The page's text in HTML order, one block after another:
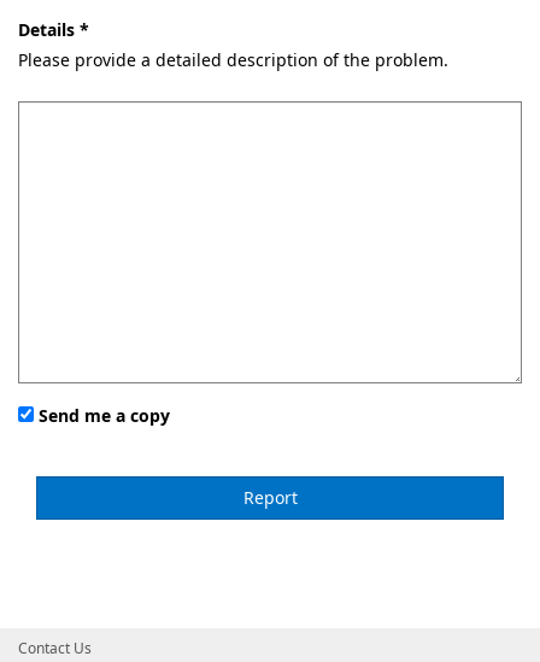
Details *
Please provide a detailed description of the problem.
Send me a copy
Contact Us